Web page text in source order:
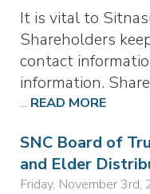
It is vital to
Shareholders
contact
information.
... READ MORE
SNC Board of
and Elder
Friday, November 3rd,